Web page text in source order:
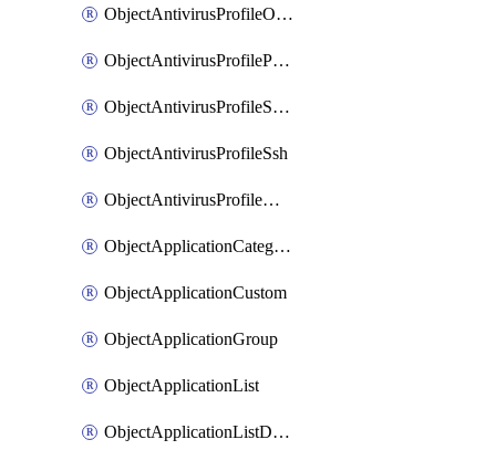
ObjectAntivirusProfileOutbreakprevention
ObjectAntivirusProfilePop3
ObjectAntivirusProfileSmtp
ObjectAntivirusProfileSsh
ObjectAntivirusProfileWebsocket
ObjectApplicationCategories
ObjectApplicationCustom
ObjectApplicationGroup
ObjectApplicationList
ObjectApplicationListDefaultnetworkservices